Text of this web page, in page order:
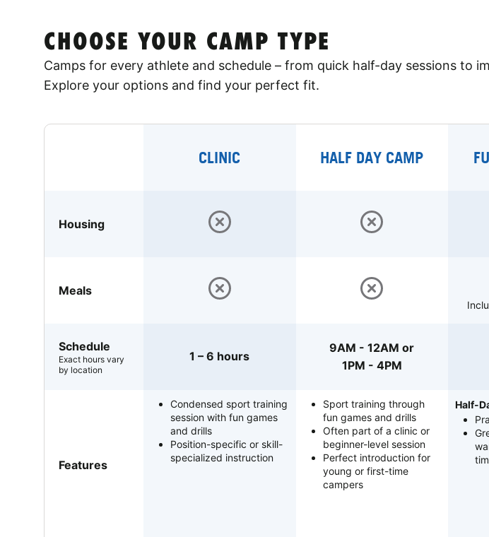
CHOOSE YOUR CAMP TYPE
Camps for every athlete and schedule – from quick half-day sessions to
Explore your options and find your perfect fit.
CLINIC HALF DAY CAMP
Housing
Meals
Schedule
Exact hours vary
by location
1 – 6 hours
9AM - 12AM or
1PM - 4PM
Features
Condensed sport training
session with fun games
and drills
Position-specific or skill-
specialized instruction
Sport training through
fun games and drills
Often part of a clinic or
beginner-level session
Perfect introduction for
young or first-time
campers
Half-